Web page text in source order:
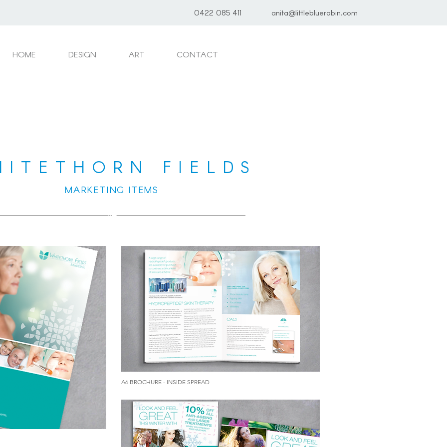
0422 085 411 anita@littlebluerobin.com
HOME DESIGN ART CONTACT
FIELDS
MARKETING ITEMS
A6 BROCHURE - INSIDE SPREAD